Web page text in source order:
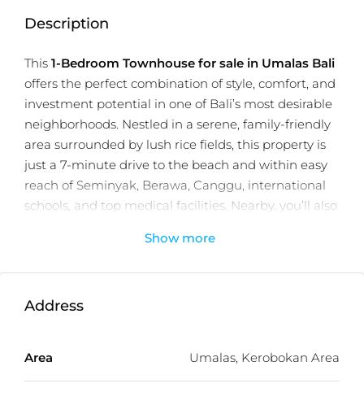
Description
This 1-Bedroom Townhouse for sale in Umalas Bali
offers the perfect combination of style, comfort, and
investment potential in one of Bali’s most desirable
neighborhoods. Nestled in a serene, family-friendly
area surrounded by lush rice fields, this property is
just a 7-minute drive to the beach and within easy
reach of Seminyak, Berawa, Canggu, international
schools, and top medical facilities. Nearby, you’ll also
markets, making it an ideal choice for both living
Set on an 80 m² plot with a 75 m² build, the
fully furnished. Part of a premium development
with a restaurant, rooftop, reception, and secure
Show more
Address
Area Umalas, Kerobokan Area